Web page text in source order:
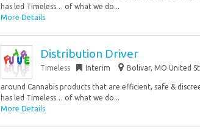
has led Timeless… of what we do...
More Details
Distribution Driver
Timeless Interim Bolivar, MO United
around Cannabis products that are efficient, safe &
has led Timeless… of what we do...
More Details